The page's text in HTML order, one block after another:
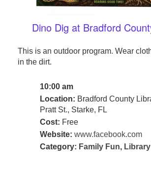
Dino Dig at Bradford
This is an outdoor program. Wear
in the dirt.
10:00 am
Location: Bradford County
Pratt St., Starke, FL
Cost: Free
Website: www.facebook.com
Category: Family Fun,